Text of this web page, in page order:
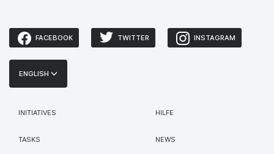
FACEBOOK TWITTER INSTAGRAM
ENGLISH
INITIATIVES
TASKS
HILFE
NEWS